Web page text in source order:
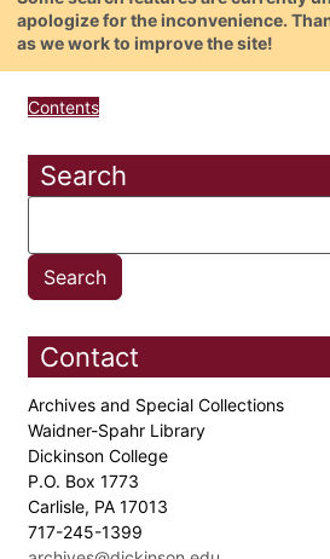
apologize for the inconvenience.
as we work to improve the site!
Contents
Search
Contact
Archives and Special Collections
Waidner-Spahr Library
Dickinson College
P.O. Box 1773
Carlisle, PA 17013
717-245-1399